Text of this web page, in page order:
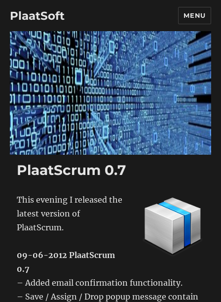
PlaatSoft MENU
PlaatScrum 0.7
This evening I released the
latest version of
PlaatScrum.
09-06-2012 PlaatScrum
0.7
– Added email confirmation functionality.
– Save / Assign / Drop popup message contain